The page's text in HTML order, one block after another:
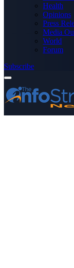
Health
Opinions
Press
Media
World
Forum
Subscribe